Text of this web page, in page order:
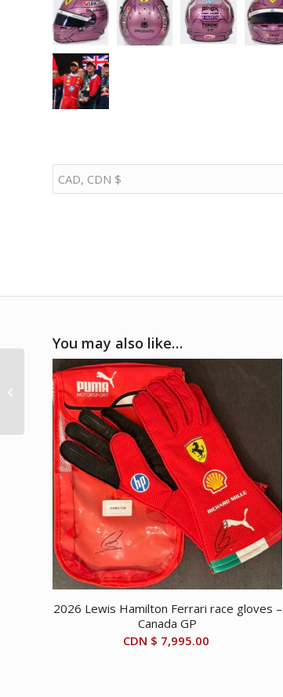
You may also like…
2026 Lewis Hamilton Ferrari race gloves –
Canada GP
CDN $ 7,995.00
1/8 2005 Porsche
Carrera GT